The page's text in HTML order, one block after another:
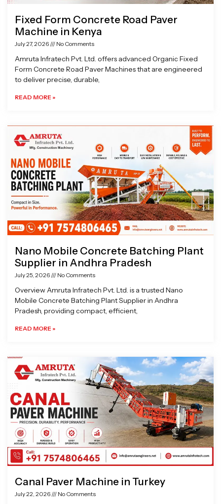
Fixed Form Concrete Road Paver
Machine in Kenya
July 27, 2026 No Comments
Amruta Infratech Pvt. Ltd. offers advanced Organic Fixed
Form Concrete Road Paver Machines that are engineered
to deliver precise, durable,
READ MORE »
Nano Mobile Concrete Batching Plant
Supplier in Andhra Pradesh
July 25, 2026 No Comments
Overview Amruta Infratech Pvt. Ltd. is a trusted Nano
Mobile Concrete Batching Plant Supplier in Andhra
Pradesh, providing compact, efficient,
READ MORE »
Canal Paver Machine in Turkey
July 22, 2026 No Comments